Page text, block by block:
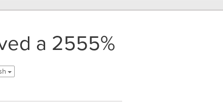
a 2555%